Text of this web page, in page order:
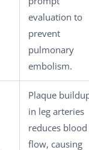
evaluation to
prevent
pulmonary
embolism.
Plaque
in leg arteries
reduces blood
flow, causing